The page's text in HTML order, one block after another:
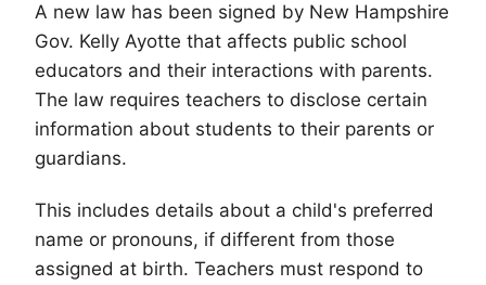
A new law has been signed by New Hampshire
Gov. Kelly Ayotte that affects public school
educators and their interactions with parents.
The law requires teachers to disclose certain
information about students to their parents or
guardians.
This includes details about a child's preferred
name or pronouns, if different from those
assigned at birth. Teachers must respond to